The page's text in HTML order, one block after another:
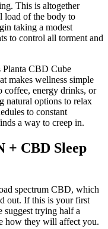
This is altogether
load of the body to
taking a modest
to control all torment and
CBD Cube
makes wellness simple
coffee, energy drinks, or
natural options to relax
to constant
a way to creep in.
+ CBD Sleep
spectrum CBD, which
out. If this is your first
trying half a
how they will affect you.